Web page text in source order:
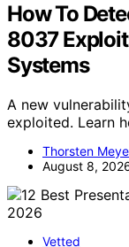
How To
8037
Systems
A new
exploited. Learn
Thorsten
August 8,
Vetted